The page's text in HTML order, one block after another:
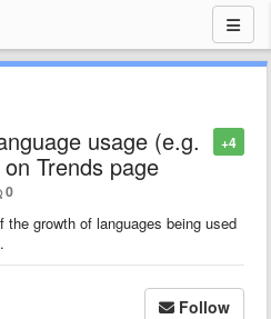
+4
usage (e.g.
Trends page
0
growth of languages being used
Follow